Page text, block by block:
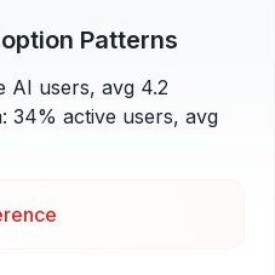
Patterns
AI users, avg 4.2
34% active users, avg